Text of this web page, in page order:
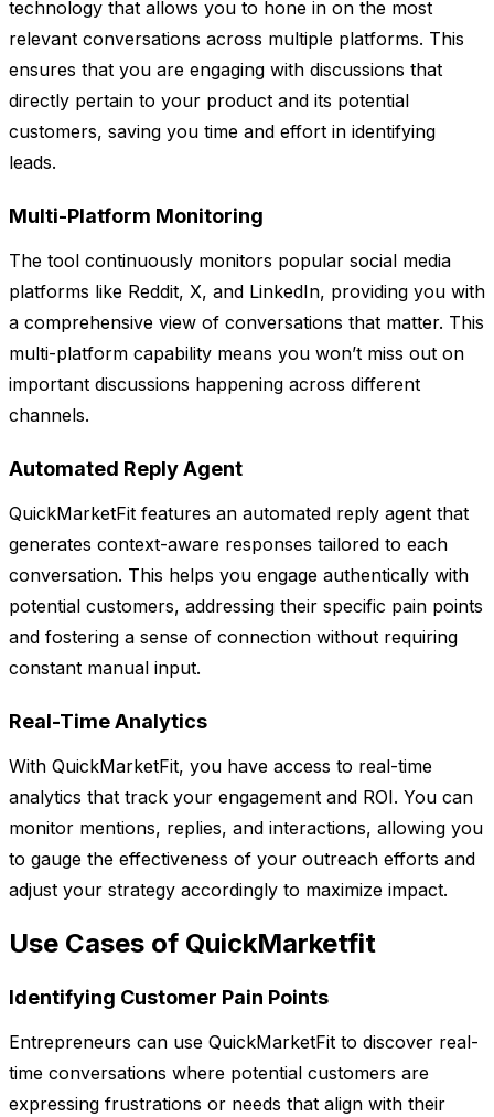
technology that allows you to hone in on the most
relevant conversations across multiple platforms. This
ensures that you are engaging with discussions that
directly pertain to your product and its potential
customers, saving you time and effort in identifying
leads.
Multi-Platform Monitoring
The tool continuously monitors popular social media
platforms like Reddit, X, and LinkedIn, providing you with
a comprehensive view of conversations that matter. This
multi-platform capability means you won’t miss out on
important discussions happening across different
channels.
Automated Reply Agent
QuickMarketFit features an automated reply agent that
generates context-aware responses tailored to each
conversation. This helps you engage authentically with
potential customers, addressing their specific pain points
and fostering a sense of connection without requiring
constant manual input.
Real-Time Analytics
With QuickMarketFit, you have access to real-time
analytics that track your engagement and ROI. You can
monitor mentions, replies, and interactions, allowing you
to gauge the effectiveness of your outreach efforts and
adjust your strategy accordingly to maximize impact.
Use Cases of QuickMarketfit
Identifying Customer Pain Points
Entrepreneurs can use QuickMarketFit to discover real-
time conversations where potential customers are
expressing frustrations or needs that align with their